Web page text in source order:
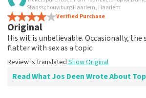
Fine, stick to the agreements
Review is translated Show Original
Stadsschouwburg Haarlem, Haarlem
Verified Purchase
Original
His wit is unbelievable. Occasionally, the
flatter with sex as a topic.
Review is translated Show Original
Read What Jos Deen Wrote About